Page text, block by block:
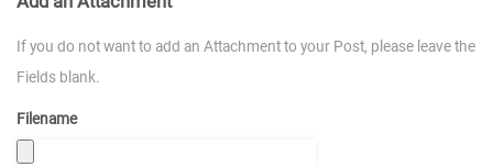
If you do not want to add an Attachment to your Post, please leave the
Fields blank.
Filename